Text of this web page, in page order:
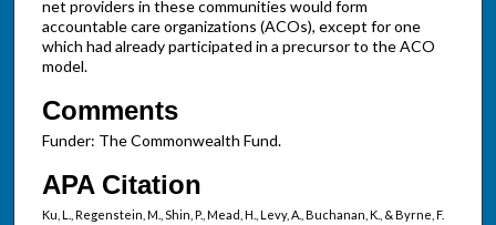
net providers in these communities would form
accountable care organizations (ACOs), except for one
which had already participated in a precursor to the ACO
model.
Comments
Funder: The Commonwealth Fund.
APA Citation
Ku, L., Regenstein, M., Shin, P., Mead, H., Levy, A., Buchanan, K., & Byrne, F.